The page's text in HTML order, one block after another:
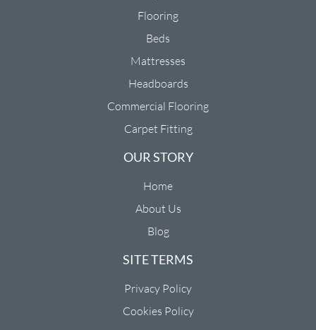
Flooring
Beds
Mattresses
Headboards
Commercial Flooring
Carpet Fitting
OUR STORY
Home
About Us
Blog
SITE TERMS
Privacy Policy
Cookies Policy